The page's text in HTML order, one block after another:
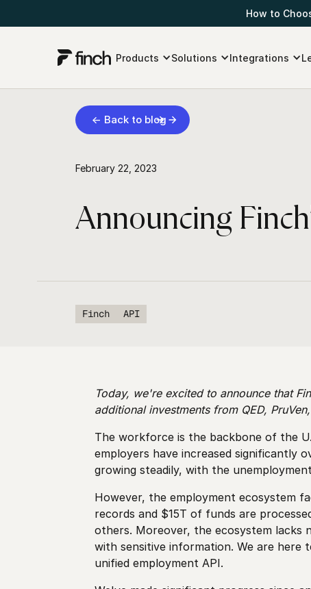
How to
Products Solutions Integrations
← Back to blog
February 22, 2023
Announcing
Finch API
Today, we're excited to announce that
additional investments from QED,
The workforce is the backbone of the
employers have increased significantly
growing steadily, with the
However, the employment ecosystem
records and $15T of funds are
others. Moreover, the ecosystem lacks
with sensitive information. We are here
unified employment API.